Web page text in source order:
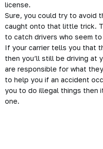
license.
Sure, you could try to avoid
caught onto that little trick.
to catch drivers who seem
If your carrier tells you that
then you’ll still be driving at
are responsible for what
to help you if an accident
you to do illegal things then
one.